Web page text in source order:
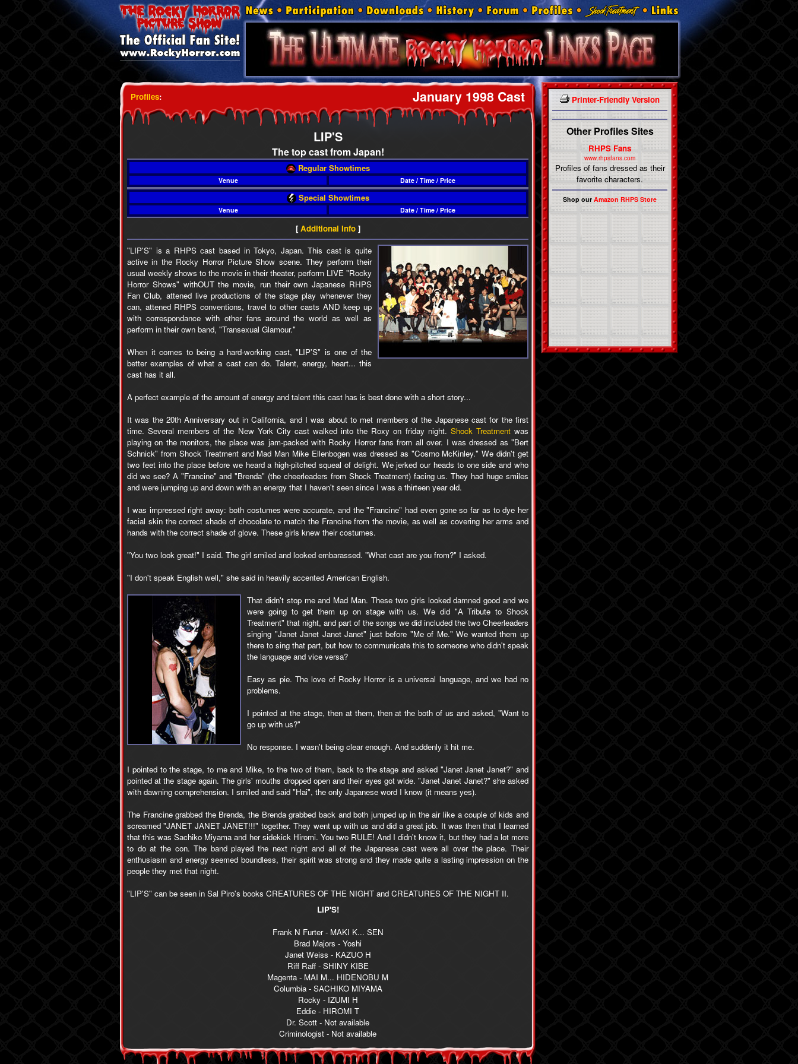
Profiles: January 1998 Cast
LIP'S
The top cast from Japan!
Regular Showtimes
Venue Date / Time / Price
Special Showtimes
Venue Date / Time / Price
[ Additional Info]
"LIP'S" is a RHPS cast based in Tokyo, Japan. This cast is quite
active in the Rocky Horror Picture Show scene. They perform their
usual weekly shows to the movie in their theater, perform LIVE "Rocky
Horror Shows" withOUT the movie, run their own Japanese RHPS
Fan Club, attened live productions of the stage play whenever they
can, attened RHPS conventions, travel to other casts AND keep up
with correspondance with other fans around the world as well as
perform in their own band, "Transexual Glamour."
When it comes to being a hard-working cast, "LIP'S" is one of the
better examples of what a cast can do. Talent, energy, heart... this
cast has it all.
A perfect example of the amount of energy and talent this cast has is best done with a short story...
It was the 20th Anniversary out in California, and I was about to met members of the Japanese cast for the first
time. Several members of the New York City cast walked into the Roxy on friday night. Shock Treatmentwas
playing on the monitors, the place was jam-packed with Rocky Horror fans from all over. I was dressed as "Bert
Schnick" from Shock Treatment and Mad Man Mike Ellenbogen was dressed as "Cosmo McKinley." We didn't get
two feet into the place before we heard a high-pitched squeal of delight. We jerked our heads to one side and who
did we see? A "Francine" and "Brenda" (the cheerleaders from Shock Treatment) facing us. They had huge smiles
and were jumping up and down with an energy that I haven't seen since I was a thirteen year old.
I was impressed right away: both costumes were accurate, and the "Francine" had even gone so far as to dye her
facial skin the correct shade of chocolate to match the Francine from the movie, as well as covering her arms and
hands with the correct shade of glove. These girls knew their costumes.
"You two look great!" I said. The girl smiled and looked embarassed. "What cast are you from?" I asked.
"I don't speak English well," she said in heavily accented American English.
That didn't stop me and Mad Man. These two girls looked damned good and we
were going to get them up on stage with us. We did "A Tribute to Shock
Treatment" that night, and part of the songs we did included the two Cheerleaders
singing "Janet Janet Janet Janet" just before "Me of Me." We wanted them up
there to sing that part, but how to communicate this to someone who didn't speak
the language and vice versa?
Easy as pie. The love of Rocky Horror is a universal language, and we had no
problems.
I pointed at the stage, then at them, then at the both of us and asked, "Want to
go up with us?"
No response. I wasn't being clear enough. And suddenly it hit me.
I pointed to the stage, to me and Mike, to the two of them, back to the stage and asked "Janet Janet Janet?" and
pointed at the stage again. The girls' mouths dropped open and their eyes got wide. "Janet Janet Janet?" she asked
with dawning comprehension. I smiled and said "Hai", the only Japanese word I know (it means yes).
The Francine grabbed the Brenda, the Brenda grabbed back and both jumped up in the air like a couple of kids and
screamed "JANET JANET JANET!!!" together. They went up with us and did a great job. It was then that I learned
that this was Sachiko Miyama and her sidekick Hiromi. You two RULE! And I didn't know it, but they had a lot more
to do at the con. The band played the next night and all of the Japanese cast were all over the place. Their
enthusiasm and energy seemed boundless, their spirit was strong and they made quite a lasting impression on the
people they met that night.
"LIP'S" can be seen in Sal Piro's books CREATURES OF THE NIGHT and CREATURES OF THE NIGHT II.
LIP'S!
Frank N Furter - MAKI K... SEN
Brad Majors - Yoshi
Janet Weiss - KAZUO H
Riff Raff - SHINY KIBE
Magenta - MAI M... HIDENOBU M
Columbia - SACHIKO MIYAMA
Rocky - IZUMI H
Eddie - HIROMI T
Dr. Scott - Not available
Criminologist - Not available
Printer-Friendly Version
Other Profiles Sites
RHPS Fans
www.rhpsfans.com
Profiles of fans dressed as their
favorite characters.
Shop our Amazon RHPS Store